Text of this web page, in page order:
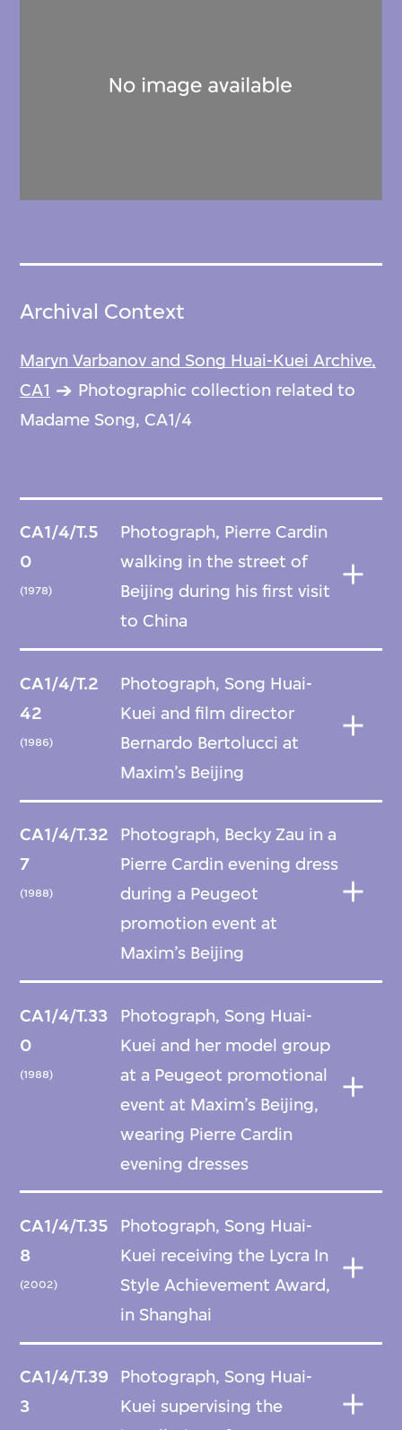
during its global tour, as well as her
Archival Context
Maryn Varbanov and Song Huai-Kuei Archive,
CA1
Photographic collection related to
Madame Song, CA1/4
CA1/4/T.5
0
(1978)
Photograph, Pierre Cardin
walking in the street of
Beijing during his first visit
to China
CA1/4/T.2
42
(1986)
Photograph, Song Huai-
Kuei and film director
Bernardo Bertolucci at
Maxim’s Beijing
CA1/4/T.32
7
(1988)
Photograph, Becky Zau in a
Pierre Cardin evening dress
during a Peugeot
promotion event at
Maxim’s Beijing
CA1/4/T.33
0
(1988)
Photograph, Song Huai-
Kuei and her model group
at a Peugeot promotional
event at Maxim’s Beijing,
wearing Pierre Cardin
evening dresses
CA1/4/T.35
8
(2002)
Photograph, Song Huai-
Kuei receiving the Lycra In
Style Achievement Award,
in Shanghai
CA1/4/T.39
3
Photograph, Song Huai-
Kuei supervising the